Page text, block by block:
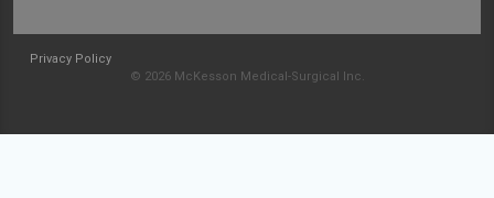
Privacy Policy
© 2026 McKesson Medical-Surgical Inc.